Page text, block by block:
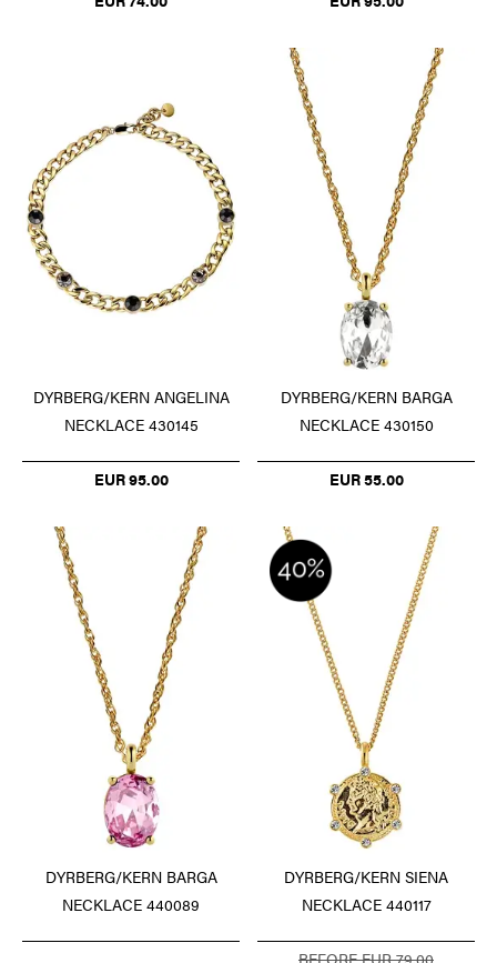
DYRBERG/KERN ANGELINA
NECKLACE 430145
EUR 95.00
DYRBERG/KERN BARGA
NECKLACE 430150
EUR 55.00
DYRBERG/KERN BARGA
NECKLACE 440089
DYRBERG/KERN SIENA
NECKLACE 440117
BEFORE EUR 79.00